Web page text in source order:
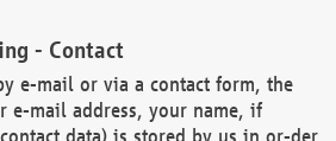
- Contact
e-mail or via a contact form, the
e-mail address, your name, if
data) is stored by us in or-der